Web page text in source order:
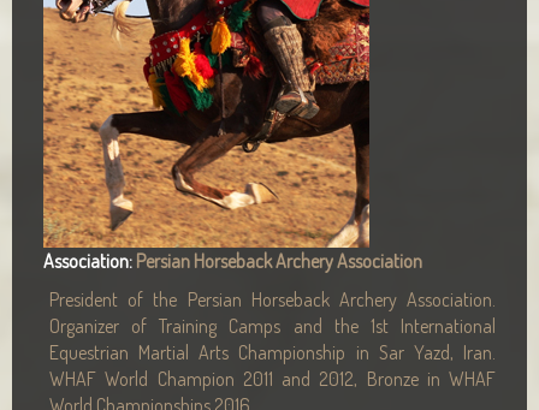
Association: Persian Horseback Archery Association
President of the Persian Horseback Archery Association.
Organizer of Training Camps and the 1st International
Equestrian Martial Arts Championship in Sar Yazd, Iran.
WHAF World Champion 2011 and 2012, Bronze in WHAF
World Championships 2016.